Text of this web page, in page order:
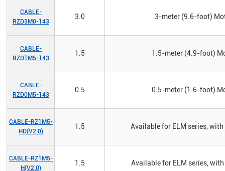
CABLE-
RZD3M0-143
3.0 3-meter (9.6-foot)
CABLE-
RZD1M5-143
1.5 1.5-meter (4.9-foot)
CABLE-
RZD0M5-143
0.5 0.5-meter (1.6-foot)
CABLE-RZ1M5-
HD(V2.0)
1.5 Available for ELM series,
CABLE-RZ1M5-
H(V2.0)
1.5 Available for ELM series,